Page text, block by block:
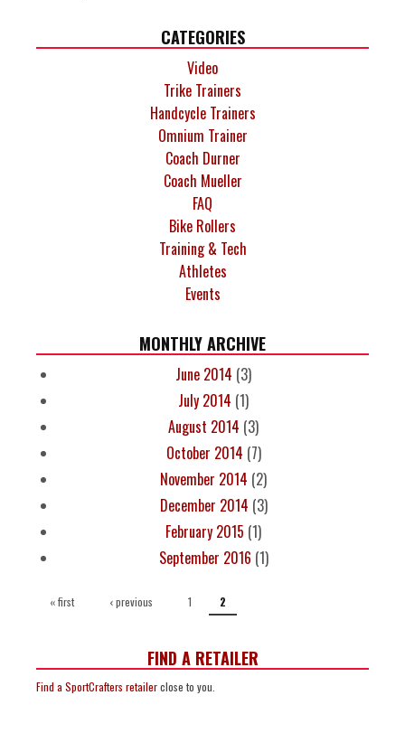
CATEGORIES
Video
Trike Trainers
Handcycle Trainers
Omnium Trainer
Coach Durner
Coach Mueller
FAQ
Bike Rollers
Training & Tech
Athletes
Events
MONTHLY ARCHIVE
June 2014 (3)
July 2014 (1)
August 2014 (3)
October 2014 (7)
November 2014 (2)
December 2014 (3)
February 2015 (1)
September 2016 (1)
« first ‹ previous 1 2
FIND A RETAILER
Find a SportCrafters retailerclose to you.